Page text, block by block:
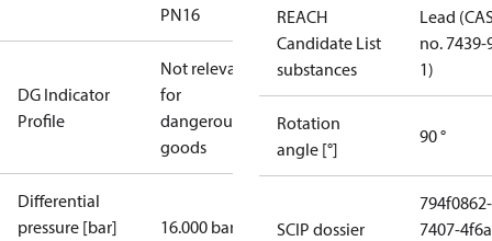
PN16
DG Indicator
Profile
Not relevant
for
dangerous
goods
Differential
pressure [bar]
16.000 bar
REACH
Candidate List
substances
Lead
no. 7439-
1)
Rotation
angle [°]
90 °
SCIP dossier
794f0862-
7407-